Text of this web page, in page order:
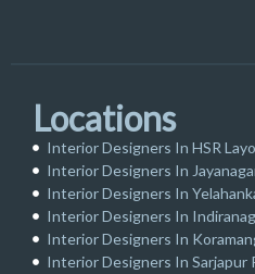
Locations
Interior Designers In HSR
Interior Designers In
Interior Designers In
Interior Designers In
Interior Designers In
Interior Designers In Sarjapur